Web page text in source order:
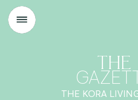
THE
THE KORA